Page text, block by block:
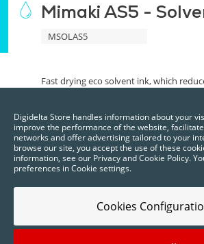
Mimaki AS5 -
MSOLAS5
Fast drying eco solvent ink, which
BRAND EQUIPMENT
Mimaki
Digidelta Store handles information about your
improve the performance of the website,
networks and offer advertising tailored to your
browse our site, you accept the use of these
information, see our Privacy and Cookie Policy.
preferences in Cookie settings.
Cookies